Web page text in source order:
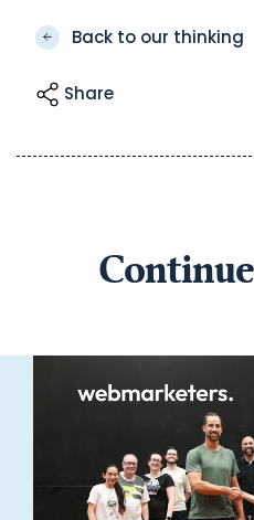
Back to our thinking
Share